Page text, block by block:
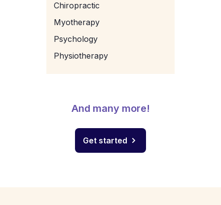
Chiropractic
Myotherapy
Psychology
Physiotherapy
And many more!
Get started